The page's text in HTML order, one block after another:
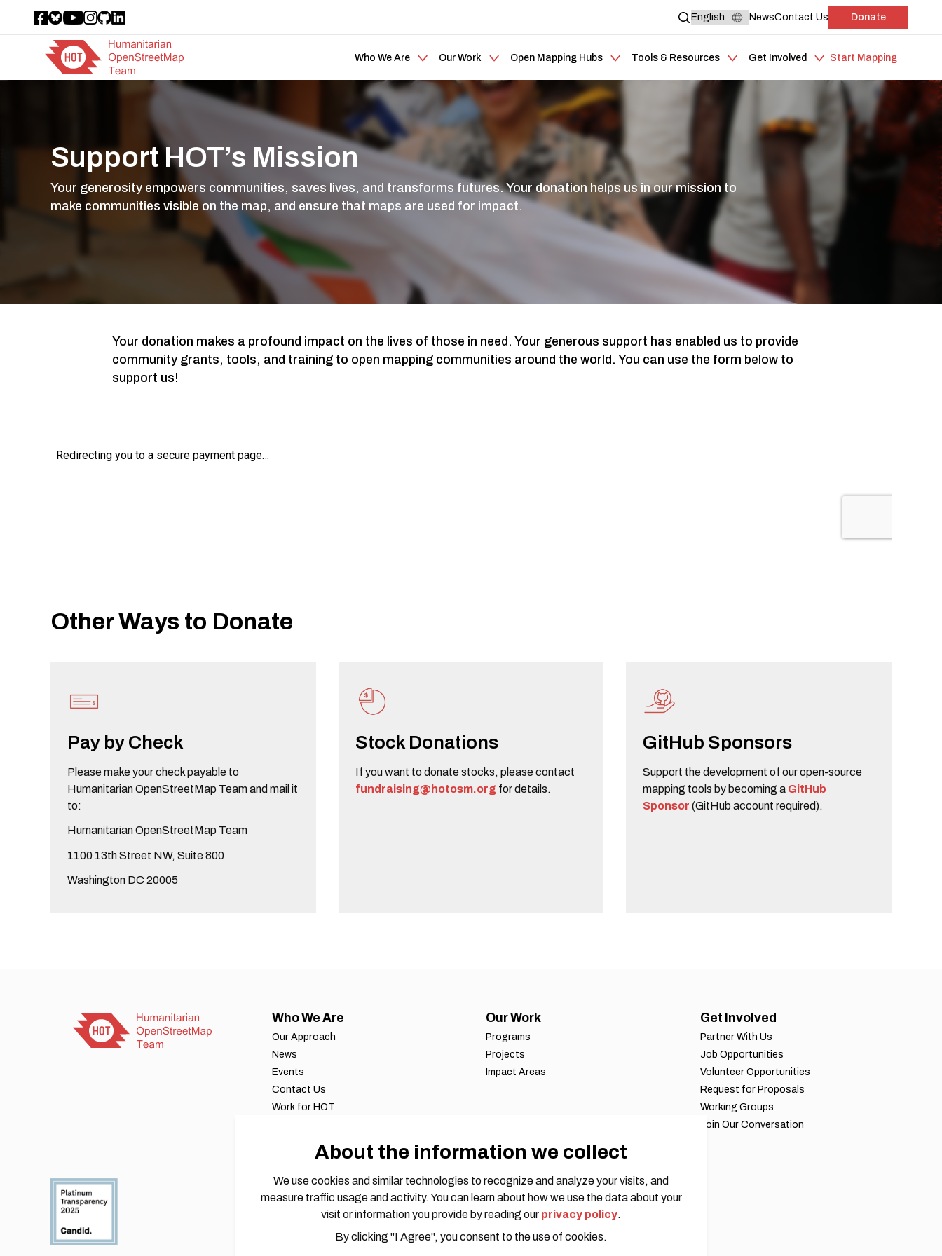
NewsContact Us Donate
Who We Are Our Work Open Mapping Hubs Tools & Resources Get Involved Start Mapping
Support HOT’s Mission
Your generosity empowers communities, saves lives, and transforms futures. Your donation helps us in our mission to
make communities visible on the map, and ensure that maps are used for impact.
Your donation makes a profound impact on the lives of those in need. Your generous support has enabled us to provide
community grants, tools, and training to open mapping communities around the world. You can use the form below to
support us!
Other Ways to Donate
Pay by Check
Please make your check payable to
Humanitarian OpenStreetMap Team and mail it
to:
Humanitarian OpenStreetMap Team
1100 13th Street NW, Suite 800
Washington DC 20005
Stock Donations
If you want to donate stocks, please contact
fundraising@hotosm.org for details.
GitHub Sponsors
Support the development of our open-source
mapping tools by becoming a GitHub
Sponsor (GitHub account required).
Who We Are
Our Approach
News
Events
Contact Us
Work for HOT
Annual reports
Our Work
Programs
Projects
Impact Areas
Get Involved
Partner With Us
Job Opportunities
Volunteer Opportunities
Request for Proposals
Working Groups
Join Our Conversation
About the information we collect
We use cookies and similar technologies to recognize and analyze your visits, and
measure traffic usage and activity. You can learn about how we use the data about your
visit or information you provide by reading our privacy policy.
By clicking "I Agree", you consent to the use of cookies.